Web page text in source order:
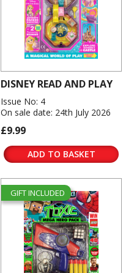
DISNEY READ AND PLAY
Issue No: 4
On sale date: 24th July 2026
£9.99
ADD TO BASKET
GIFT INCLUDED